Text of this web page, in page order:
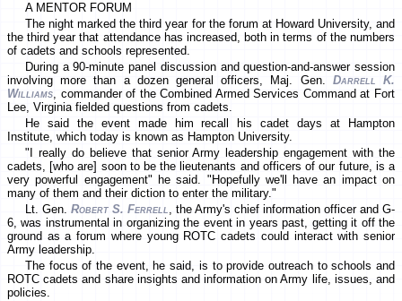
A MENTOR FORUM
The night marked the third year for the forum at Howard University, and
the third year that attendance has increased, both in terms of the numbers
of cadets and schools represented.
During a 90-minute panel discussion and question-and-answer session
involving more than a dozen general officers, Maj. Gen. Darrell K.
Williams, commander of the Combined Armed Services Command at Fort
Lee, Virginia fielded questions from cadets.
He said the event made him recall his cadet days at Hampton
Institute, which today is known as Hampton University.
"I really do believe that senior Army leadership engagement with the
cadets, [who are] soon to be the lieutenants and officers of our future, is a
very powerful engagement" he said. "Hopefully we'll have an impact on
many of them and their diction to enter the military."
Lt. Gen. Robert S. Ferrell, the Army's chief information officer and G-
6, was instrumental in organizing the event in years past, getting it off the
ground as a forum where young ROTC cadets could interact with senior
Army leadership.
The focus of the event, he said, is to provide outreach to schools and
ROTC cadets and share insights and information on Army life, issues, and
policies.